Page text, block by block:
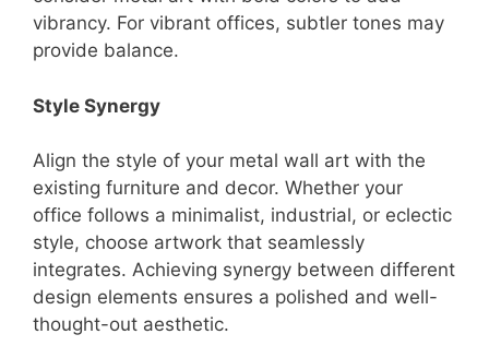
vibrancy. For vibrant offices, subtler tones may
provide balance.
Style Synergy
Align the style of your metal wall art with the
existing furniture and decor. Whether your
office follows a minimalist, industrial, or eclectic
style, choose artwork that seamlessly
integrates. Achieving synergy between different
design elements ensures a polished and well-
thought-out aesthetic.